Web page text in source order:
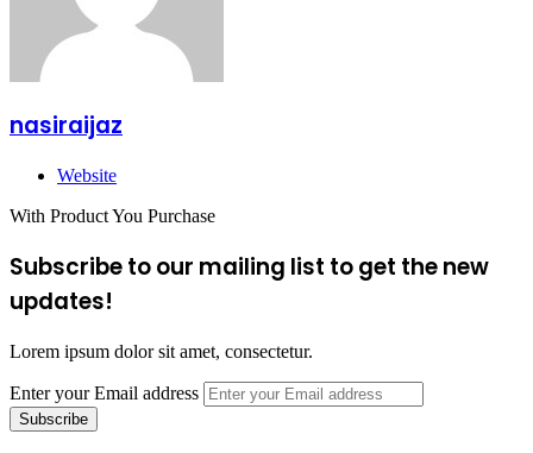
nasiraijaz
Website
With Product You Purchase
Subscribe to our mailing list to get the new
updates!
Lorem ipsum dolor sit amet, consectetur.
Enter your Email address